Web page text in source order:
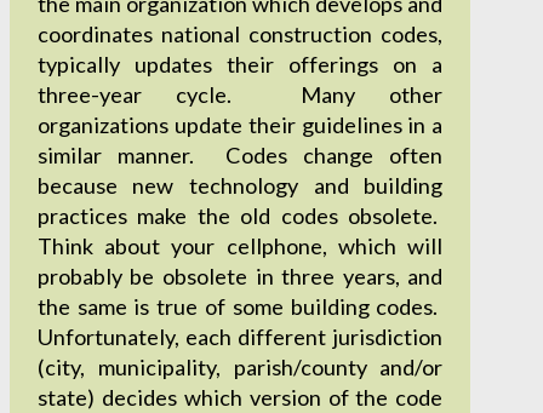
coordinates national construction codes,
typically updates their offerings on a
three-year cycle. Many other
organizations update their guidelines in a
similar manner. Codes change often
because new technology and building
practices make the old codes obsolete.
Think about your cellphone, which will
probably be obsolete in three years, and
the same is true of some building codes.
Unfortunately, each different jurisdiction
(city, municipality, parish/county and/or
state) decides which version of the code